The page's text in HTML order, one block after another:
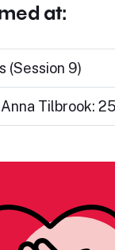
at:
(Session 9)
Tilbrook: